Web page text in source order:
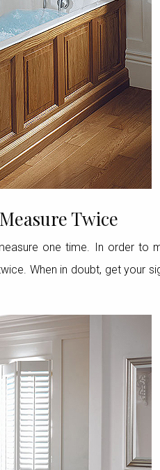
Twice
one time. In order to
When in doubt, get your